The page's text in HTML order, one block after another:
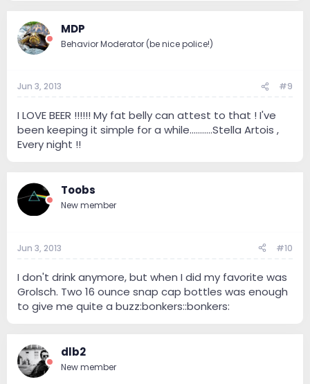
MDP
Behavior Moderator (be nice police!)
Jun 3, 2013 #9
I LOVE BEER !!!!!! My fat belly can attest to that ! I've
been keeping it simple for a while...........Stella Artois ,
Every night !!
Toobs
New member
Jun 3, 2013 #10
I don't drink anymore, but when I did my favorite was
Grolsch. Two 16 ounce snap cap bottles was enough
to give me quite a buzz:bonkers::bonkers:
dlb2
New member